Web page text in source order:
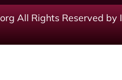
All Rights Reserved by